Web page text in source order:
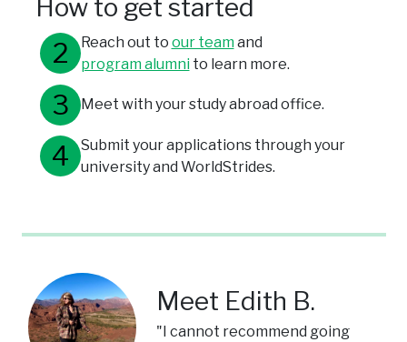
How to get started
Reach out to our teamand
program alumnito learn more.
Meet with your study abroad office.
Submit your applications through your
university and WorldStrides.
Meet Edith B.
"I cannot recommend going